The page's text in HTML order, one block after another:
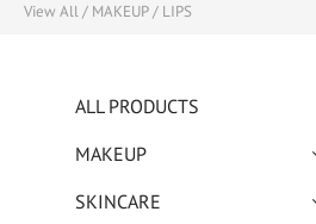
View All/ MAKEUP/ LIPS
ALL PRODUCTS
MAKEUP
SKINCARE